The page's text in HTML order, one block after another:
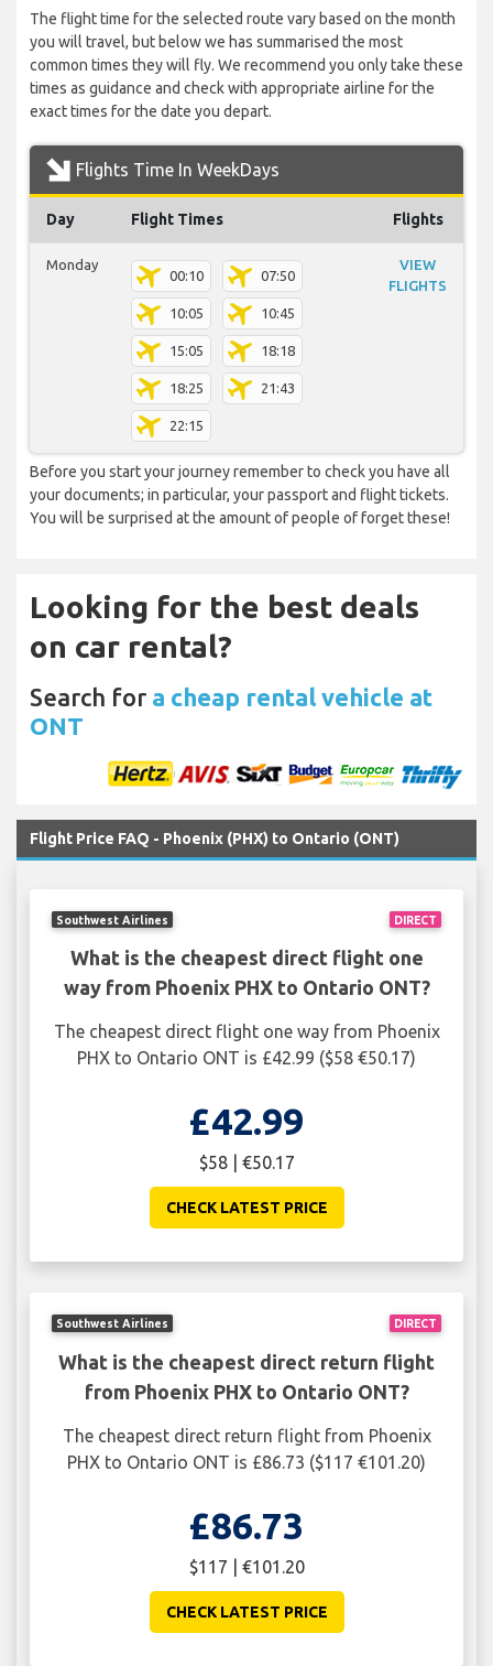
The flight time for the selected route vary based on the month
you will travel, but below we has summarised the most
common times they will fly. We recommend you only take these
times as guidance and check with appropriate airline for the
exact times for the date you depart.
Flights Time In WeekDays
Day Flight Times Flights
Monday
00:10 07:50
10:05 10:45
15:05 18:18
18:25 21:43
22:15
VIEW
FLIGHTS
Before you start your journey remember to check you have all
your documents; in particular, your passport and flight tickets.
You will be surprised at the amount of people of forget these!
Looking for the best deals
on car rental?
Search for a cheap rental vehicle at
ONT
Flight Price FAQ - Phoenix (PHX) to Ontario (ONT)
DIRECT
Southwest Airlines
What is the cheapest direct flight one
way from Phoenix PHX to Ontario ONT?
The cheapest direct flight one way from Phoenix
PHX to Ontario ONT is £42.99 ($58 €50.17)
£42.99
$58 | €50.17
CHECK LATEST PRICE
DIRECT
Southwest Airlines
What is the cheapest direct return flight
from Phoenix PHX to Ontario ONT?
The cheapest direct return flight from Phoenix
PHX to Ontario ONT is £86.73 ($117 €101.20)
£86.73
$117 | €101.20
CHECK LATEST PRICE